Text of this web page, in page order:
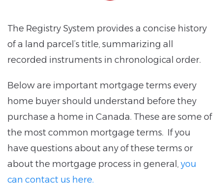
The Registry System provides a concise history
of a land parcel’s title, summarizing all
recorded instruments in chronological order.
Below are important mortgage terms every
home buyer should understand before they
purchase a home in Canada. These are some of
the most common mortgage terms. If you
have questions about any of these terms or
about the mortgage process in general, you
can contact us here.